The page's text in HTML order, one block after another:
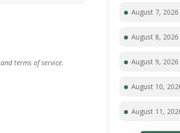
and terms of service.
August 7,
August 8,
August 9,
August 10,
August 11,